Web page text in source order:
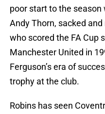
poor start to the season
Andy Thorn, sacked
who scored the FA Cup
Manchester United in
Ferguson’s era of
trophy at the club.
Robins has seen